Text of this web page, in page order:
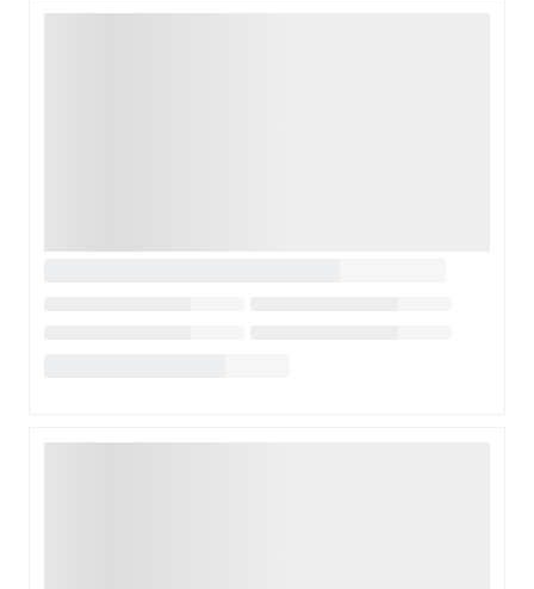
Loading…